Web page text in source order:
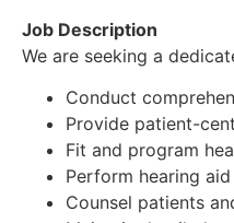
Job Description
We are seeking a
Conduct
Provide patient-
Fit and program
Perform hearing
Counsel patients